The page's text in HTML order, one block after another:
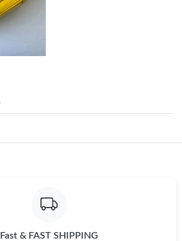
Dallas on May 23, 2026 at 12:36 PM.
Tokyo on Jun 29, 2026 at 3:05 PM.
London on Jun 09, 2026 at 8:11 PM.
Fast & FAST SHIPPING